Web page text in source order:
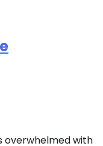
overwhelmed with